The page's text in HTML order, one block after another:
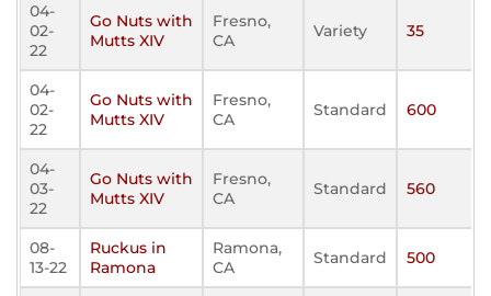
04-
02-
22
Go Nuts with
Mutts XIV
Fresno,
CA
Variety 35
04-
02-
22
Go Nuts with
Mutts XIV
Fresno,
CA
Standard 600
04-
03-
22
Go Nuts with
Mutts XIV
Fresno,
CA
Standard 560
08-
13-22
Ruckus in
Ramona
Ramona,
CA
Standard 500